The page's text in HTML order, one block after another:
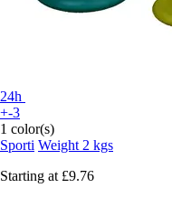
24h
+-3
1 color(s)
Sporti Weight 2 kgs
Starting at £9.76